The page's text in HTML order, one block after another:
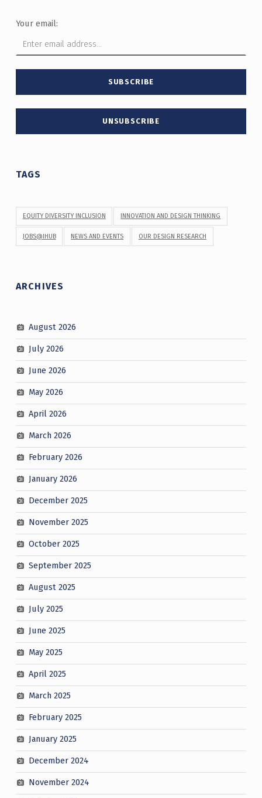
Your email:
TAGS
EQUITY DIVERSITY INCLUSION INNOVATION AND DESIGN THINKING
JOBS@IHUB NEWS AND EVENTS OUR DESIGN RESEARCH
ARCHIVES
August 2026
July 2026
June 2026
May 2026
April 2026
March 2026
February 2026
January 2026
December 2025
November 2025
October 2025
September 2025
August 2025
July 2025
June 2025
May 2025
April 2025
March 2025
February 2025
January 2025
December 2024
November 2024